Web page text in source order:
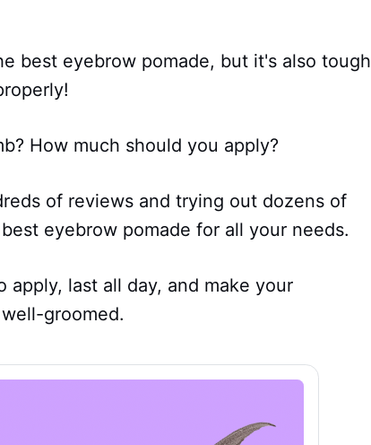
best eyebrow pomade, but it's also tough
How much should you apply?
of reviews and trying out dozens of
eyebrow pomade for all your needs.
apply, last all day, and make your
groomed.